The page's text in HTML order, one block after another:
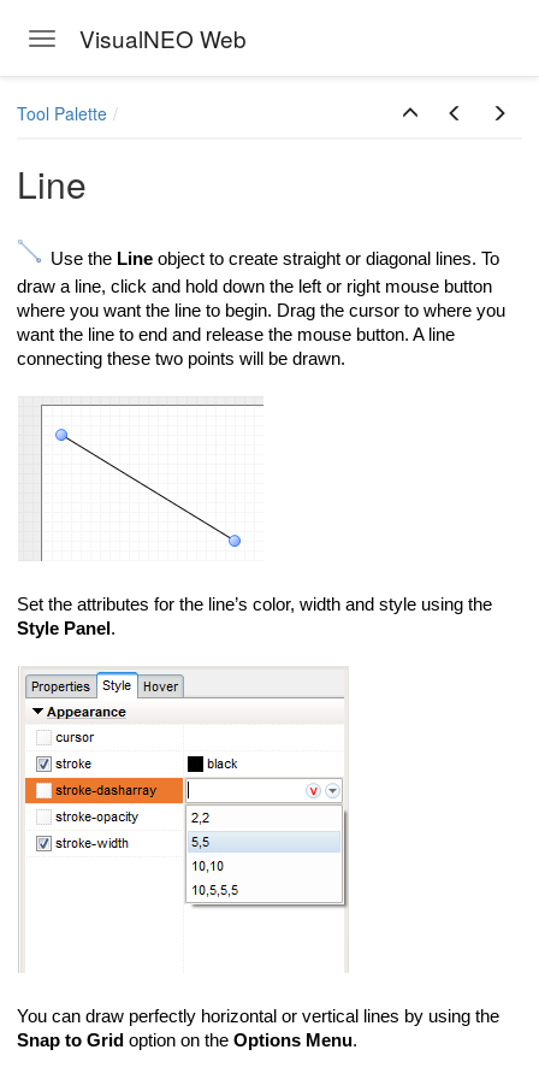
Toggle navigation
VisualNEO Web
Tool Palette
Line
Use the Line object to create straight or diagonal lines. To
draw a line, click and hold down the left or right mouse button
where you want the line to begin. Drag the cursor to where you
want the line to end and release the mouse button. A line
connecting these two points will be drawn.
Set the attributes for the line’s color, width and style using the
Style Panel .
You can draw perfectly horizontal or vertical lines by using the
Snap to Grid option on the Options Menu.